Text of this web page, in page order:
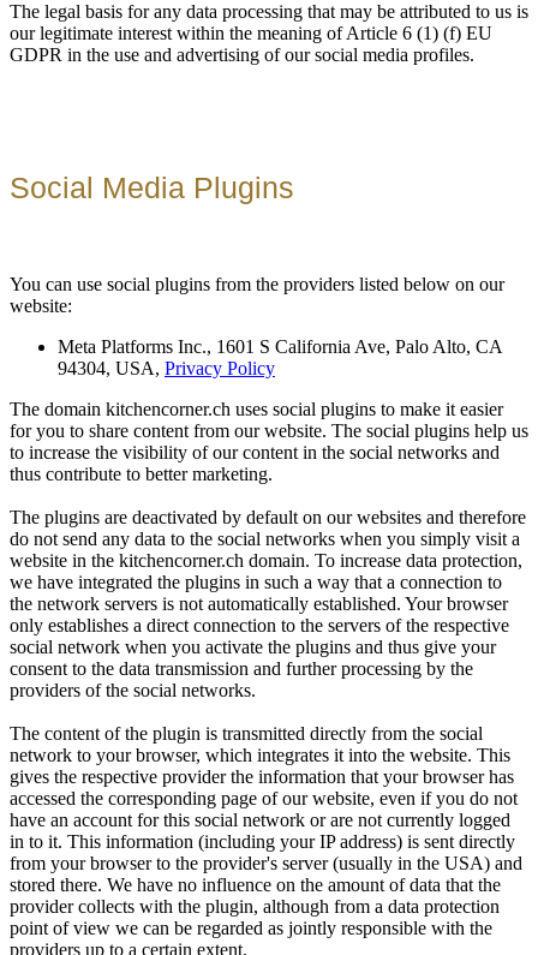
The legal basis for any data processing that may be attributed to us is
our legitimate interest within the meaning of Article 6 (1) (f) EU
GDPR in the use and advertising of our social media profiles.
Social Media Plugins
You can use social plugins from the providers listed below on our
website:
Meta Platforms Inc., 1601 S California Ave, Palo Alto, CA
94304, USA, Privacy Policy
The domain kitchencorner.ch uses social plugins to make it easier
for you to share content from our website. The social plugins help us
to increase the visibility of our content in the social networks and
thus contribute to better marketing.
The plugins are deactivated by default on our websites and therefore
do not send any data to the social networks when you simply visit a
website in the kitchencorner.ch domain. To increase data protection,
we have integrated the plugins in such a way that a connection to
the network servers is not automatically established. Your browser
only establishes a direct connection to the servers of the respective
social network when you activate the plugins and thus give your
consent to the data transmission and further processing by the
providers of the social networks.
The content of the plugin is transmitted directly from the social
network to your browser, which integrates it into the website. This
gives the respective provider the information that your browser has
accessed the corresponding page of our website, even if you do not
have an account for this social network or are not currently logged
in to it. This information (including your IP address) is sent directly
from your browser to the provider's server (usually in the USA) and
stored there. We have no influence on the amount of data that the
provider collects with the plugin, although from a data protection
point of view we can be regarded as jointly responsible with the
providers up to a certain extent.